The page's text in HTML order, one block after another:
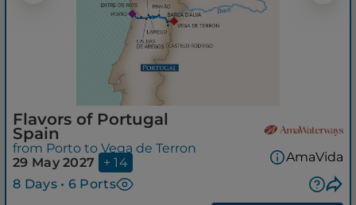
Flavors of Portugal
Spain
from Porto to Vega de Terron
29 May 2027
+ 14
8 Days • 6 Ports
AmaVida